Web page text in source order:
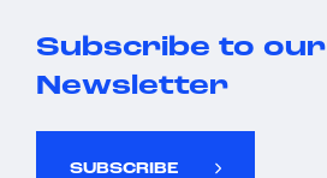
Subscribe to our
Newsletter
SUBSCRIBE